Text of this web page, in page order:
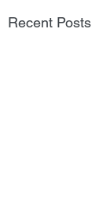
Recent Posts